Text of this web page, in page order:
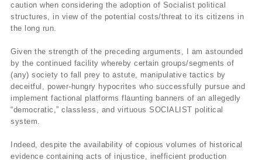
caution when considering the adoption of Socialist political
structures, in view of the potential costs/threat to its citizens in
the long run.
Given the strength of the preceding arguments, I am astounded
by the continued facility whereby certain groups/segments of
(any) society to fall prey to astute, manipulative tactics by
deceitful, power-hungry hypocrites who successfully pursue and
implement factional platforms flaunting banners of an allegedly
“democratic,” classless, and virtuous SOCIALIST political
system.
Indeed, despite the availability of copious volumes of historical
evidence containing acts of injustice, inefficient production